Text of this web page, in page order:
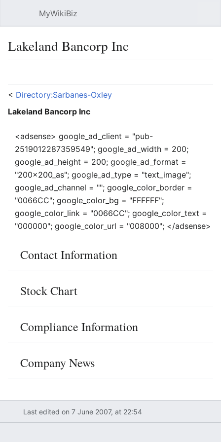
MyWikiBiz
Lakeland Bancorp Inc
< Directory:Sarbanes-Oxley
Lakeland Bancorp Inc
<adsense> google_ad_client = "pub-
2519012287359549"; google_ad_width = 200;
google_ad_height = 200; google_ad_format =
"200x200_as"; google_ad_type = "text_image";
google_ad_channel = ""; google_color_border =
"0066CC"; google_color_bg = "FFFFFF";
google_color_link = "0066CC"; google_color_text =
"000000"; google_color_url = "008000"; </adsense>
Contact Information
Stock Chart
Compliance Information
Company News
Last edited on 7 June 2007, at 22:54